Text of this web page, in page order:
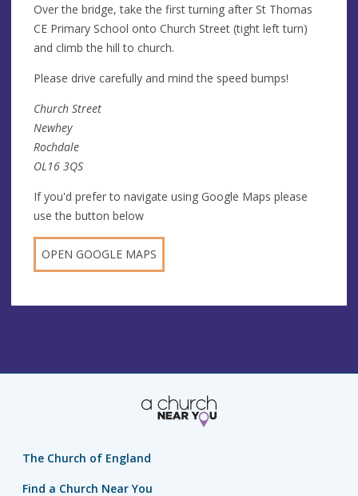
Over the bridge, take the first turning after St Thomas
CE Primary School onto Church Street (tight left turn)
and climb the hill to church.
Please drive carefully and mind the speed bumps!
Church Street
Newhey
Rochdale
OL16 3QS
If you'd prefer to navigate using Google Maps please
use the button below
OPEN GOOGLE MAPS
The Church of England
Find a Church Near You